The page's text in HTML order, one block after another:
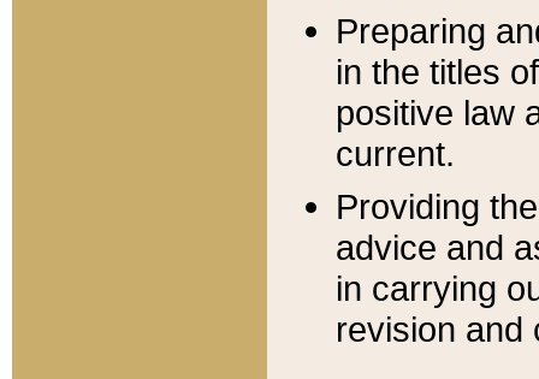
Preparing
in the titles
positive law
current.
Providing
advice and
in carrying
revision and